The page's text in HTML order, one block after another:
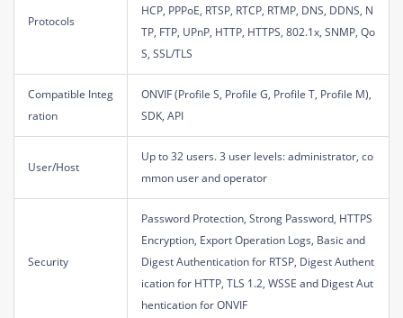
Protocols
HCP, PPPoE, RTSP, RTCP, RTMP, DNS, DDNS, N
TP, FTP, UPnP, HTTP, HTTPS, 802.1x, SNMP, Qo
S, SSL/TLS
Compatible Integ
ration
ONVIF (Profile S, Profile G, Profile T, Profile M),
SDK, API
User/Host
Up to 32 users. 3 user levels: administrator, co
mmon user and operator
Security
Password Protection, Strong Password, HTTPS
Encryption, Export Operation Logs, Basic and
Digest Authentication for RTSP, Digest Authent
ication for HTTP, TLS 1.2, WSSE and Digest Aut
hentication for ONVIF